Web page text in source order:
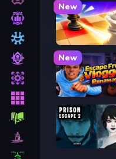
New
Mate in Chess
New
Prison scape 2